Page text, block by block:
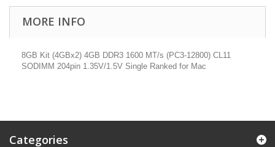
MORE INFO
8GB Kit (4GBx2) 4GB DDR3 1600 MT/s (PC3-12800) CL11
SODIMM 204pin 1.35V/1.5V Single Ranked for Mac
Categories